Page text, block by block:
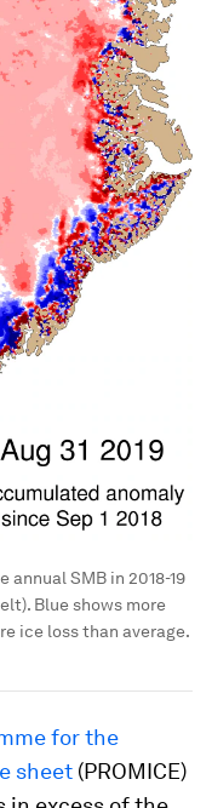
SMB in 2018-19
Blue shows more
ice loss than average.
for the
sheet (PROMICE)